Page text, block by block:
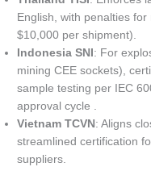
English, with penalties
$10,000 per shipment).
Indonesia SNI : For
mining CEE sockets),
sample testing per IEC
approval cycle .
Vietnam TCVN : Aligns
streamlined certification
suppliers.